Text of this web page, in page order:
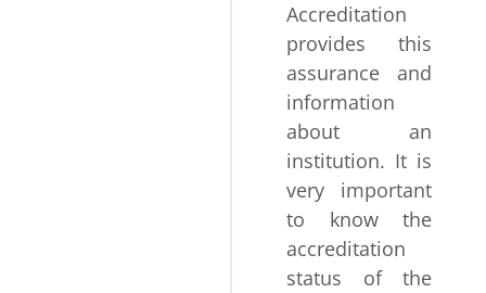
Accreditation
provides this
assurance and
information
about an
institution. It is
very important
to know the
accreditation
status of the